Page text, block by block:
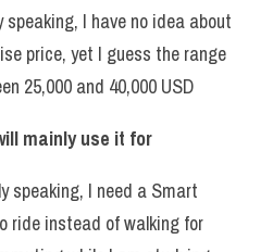
speaking, I have no idea about
price, yet I guess the range
25,000 and 40,000 USD
mainly use it for
speaking, I need a Smart
ride instead of walking for